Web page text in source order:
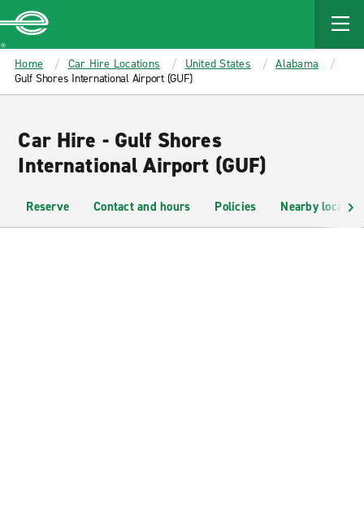
MAIN
CONTENT
Enterprise
Home Car Hire Locations United States
Alabama
Gulf Shores International Airport (GUF)
Car Hire - Gulf Shores
International Airport (GUF)
Reserve Contact and hours Policies Nearby